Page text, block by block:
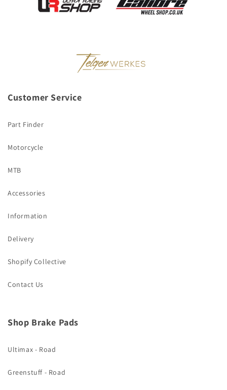
Customer Service
Part Finder
Motorcycle
MTB
Accessories
Information
Delivery
Shopify Collective
Contact Us
Shop Brake Pads
Ultimax - Road
Greenstuff - Road